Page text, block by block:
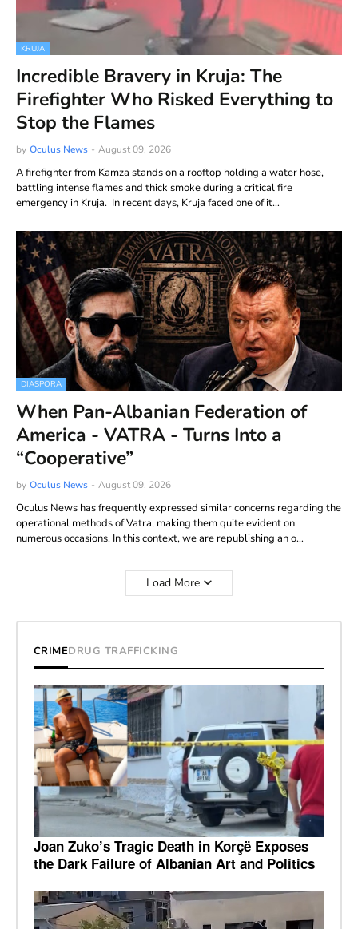
KRUJA
Incredible Bravery in Kruja: The
Firefighter Who Risked Everything to
Stop the Flames
by Oculus News - August 09, 2026
A firefighter from Kamza stands on a rooftop holding a water hose,
battling intense flames and thick smoke during a critical fire
emergency in Kruja. In recent days, Kruja faced one of it…
DIASPORA
When Pan-Albanian Federation of
America - VATRA - Turns Into a
“Cooperative”
by Oculus News - August 09, 2026
Oculus News has frequently expressed similar concerns regarding the
operational methods of Vatra, making them quite evident on
numerous occasions. In this context, we are republishing an o…
Load More
CRIMEDRUG TRAFFICKING
Joan Zuko’s Tragic Death in Korçë Exposes
the Dark Failure of Albanian Art and Politics